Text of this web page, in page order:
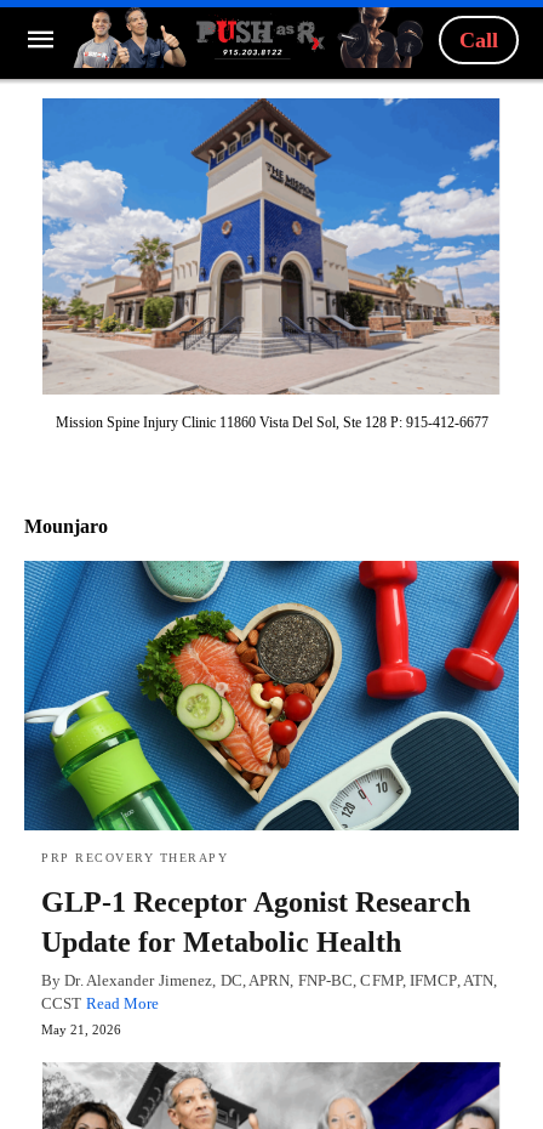
Call
Mission Spine Injury Clinic 11860 Vista Del Sol, Ste 128 P: 915-412-6677
Mounjaro
PRP RECOVERY THERAPY
GLP-1 Receptor Agonist Research
Update for Metabolic Health
By Dr. Alexander Jimenez, DC, APRN, FNP-BC, CFMP, IFMCP, ATN,
CCST Read More
May 21, 2026